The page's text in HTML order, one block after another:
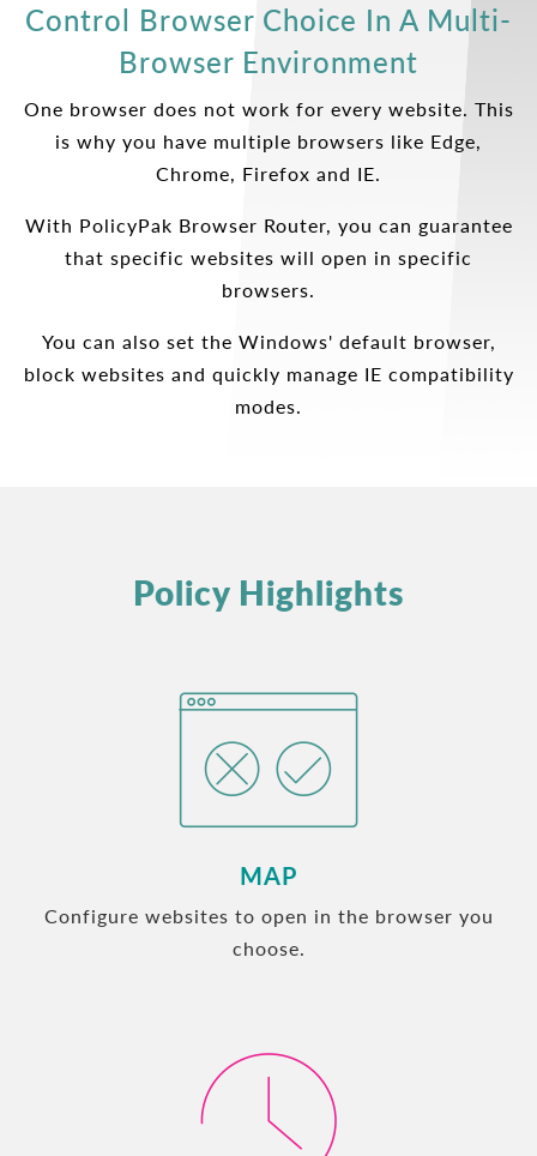
Control Browser Choice In A Multi-
Browser Environment
One browser does not work for every website. This
is why you have multiple browsers like Edge,
Chrome, Firefox and IE.
With PolicyPak Browser Router, you can guarantee
that specific websites will open in specific
browsers.
You can also set the Windows' default browser,
block websites and quickly manage IE compatibility
modes.
Policy Highlights
MAP
Configure websites to open in the browser you
choose.